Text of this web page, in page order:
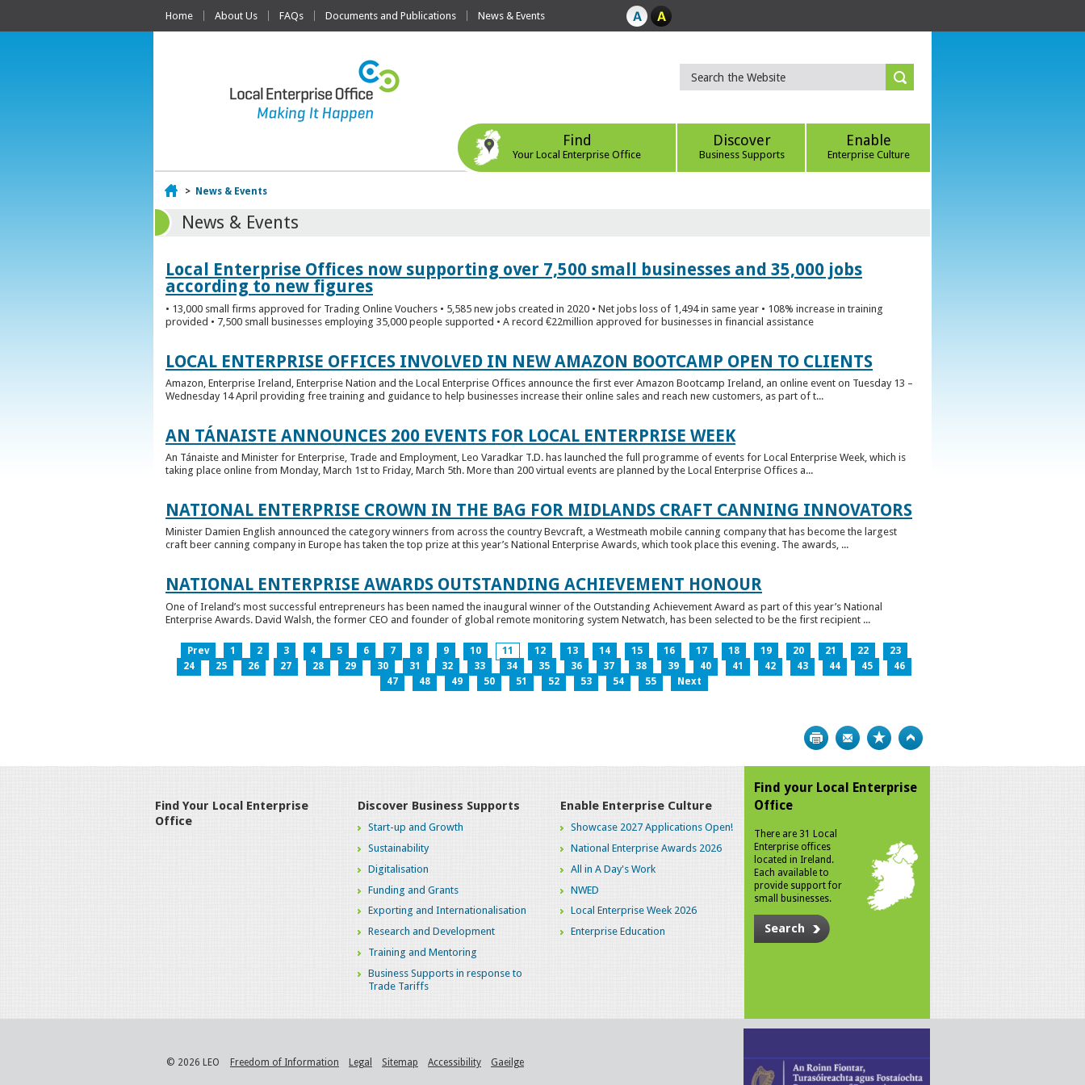
Home About Us FAQs Documents and Publications News & Events
Find
Your Local Enterprise Office
Discover
Business Supports
Enable
Enterprise Culture
Home
> News & Events
News & Events
Local Enterprise Offices now supporting over 7,500 small businesses and 35,000 jobs
according to new figures
• 13,000 small firms approved for Trading Online Vouchers • 5,585 new jobs created in 2020 • Net jobs loss of 1,494 in same year • 108% increase in training
provided • 7,500 small businesses employing 35,000 people supported • A record €22million approved for businesses in financial assistance
LOCAL ENTERPRISE OFFICES INVOLVED IN NEW AMAZON BOOTCAMP OPEN TO CLIENTS
Amazon, Enterprise Ireland, Enterprise Nation and the Local Enterprise Offices announce the first ever Amazon Bootcamp Ireland, an online event on Tuesday 13 –
Wednesday 14 April providing free training and guidance to help businesses increase their online sales and reach new customers, as part of t...
AN TÁNAISTE ANNOUNCES 200 EVENTS FOR LOCAL ENTERPRISE WEEK
An Tánaiste and Minister for Enterprise, Trade and Employment, Leo Varadkar T.D. has launched the full programme of events for Local Enterprise Week, which is
taking place online from Monday, March 1st to Friday, March 5th. More than 200 virtual events are planned by the Local Enterprise Offices a...
NATIONAL ENTERPRISE CROWN IN THE BAG FOR MIDLANDS CRAFT CANNING INNOVATORS
Minister Damien English announced the category winners from across the country Bevcraft, a Westmeath mobile canning company that has become the largest
craft beer canning company in Europe has taken the top prize at this year’s National Enterprise Awards, which took place this evening. The awards, ...
NATIONAL ENTERPRISE AWARDS OUTSTANDING ACHIEVEMENT HONOUR
One of Ireland’s most successful entrepreneurs has been named the inaugural winner of the Outstanding Achievement Award as part of this year’s National
Enterprise Awards. David Walsh, the former CEO and founder of global remote monitoring system Netwatch, has been selected to be the first recipient ...
Prev 1 2 3 4 5 6 7 8 9 10 11 12 13 14 15 16 17 18 19 20 21 22
23
24
25 26 27 28 29 30 31 32 33 34 35 36 37 38 39 40 41 42 43 44 45
46
47
48 49 50 51 52 53 54 55 Next
Print Bookmark
Find Your Local Enterprise
Office
Discover Business Supports
Start-up and Growth
Sustainability
Digitalisation
Funding and Grants
Exporting and Internationalisation
Research and Development
Training and Mentoring
Business Supports in response to
Trade Tariffs
Enable Enterprise Culture
Showcase 2027 Applications Open!
National Enterprise Awards 2026
All in A Day's Work
NWED
Local Enterprise Week 2026
Enterprise Education
Find your Local Enterprise
Office
There are 31 Local
Enterprise offices
located in Ireland.
Each available to
provide support for
small businesses.
Search
© 2026 LEO Freedom of Information Legal Sitemap Accessibility Gaeilge